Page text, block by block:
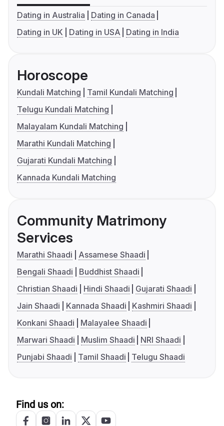
Dating in Australia
Dating in Canada
Dating in UK
Dating in USA Dating in India
Horoscope
Kundali Matching
Tamil Kundali Matching
Telugu Kundali Matching
Malayalam Kundali Matching
Marathi Kundali Matching
Gujarati Kundali Matching
Kannada Kundali Matching
Community Matrimony
Services
Marathi Shaadi
Assamese Shaadi
Bengali Shaadi
Buddhist Shaadi
Christian Shaadi
Hindi Shaadi
Gujarati Shaadi
Jain Shaadi
Kannada Shaadi
Kashmiri Shaadi
Konkani Shaadi
Malayalee Shaadi
Marwari Shaadi
Muslim Shaadi
NRI Shaadi
Punjabi Shaadi
Tamil Shaadi Telugu Shaadi
Find us on: